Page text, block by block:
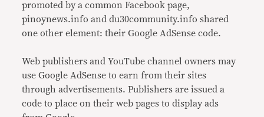
promoted by a common Facebook page,
pinoynews.info and du30community.info shared
one other element: their Google AdSense code.
Web publishers and YouTube channel owners may
use Google AdSense to earn from their sites
through advertisements. Publishers are issued a
code to place on their web pages to display ads